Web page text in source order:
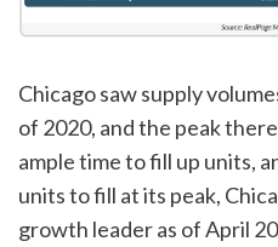
Chicago saw supply
of 2020, and the peak
ample time to fill up units,
units to fill at its peak,
growth leader as of April